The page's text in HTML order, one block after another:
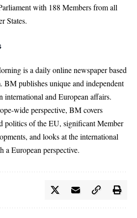
with 188 Members from all
States.
is a daily online newspaper based
BM publishes unique and independent
international and European affairs.
wide perspective, BM covers
politics of the EU, significant Member
and looks at the international
a European perspective.